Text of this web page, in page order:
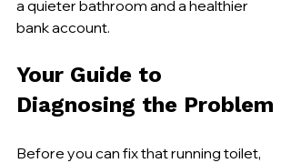
a quieter bathroom and a healthier
bank account.
Your Guide to
Diagnosing the Problem
Before you can fix that running toilet,